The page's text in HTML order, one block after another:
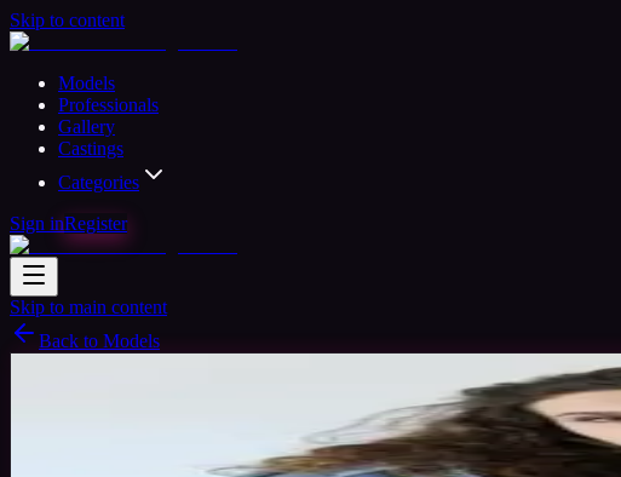
Skip to content
Models
Professionals
Gallery
Castings
Categories
Sign inRegister
Skip to main content
Back to Models